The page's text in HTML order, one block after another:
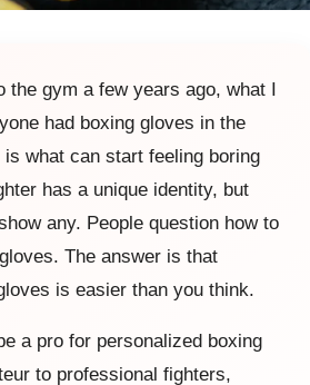
the gym a few years ago, what I
had boxing gloves in the
what can start feeling boring
has a unique identity, but
any. People question how to
The answer is that
is easier than you think.
a pro for personalized boxing
to professional fighters,